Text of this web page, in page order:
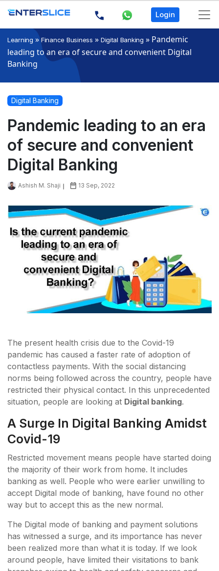
Login
Learning »Finance Business » Digital Banking » Pandemic
leading to an era of secure and convenient Digital
Banking
Digital Banking
Pandemic leading to an era
of secure and convenient
Digital Banking
Ashish M. Shaji 13 Sep, 2022
The present health crisis due to the Covid-19
pandemic has caused a faster rate of adoption of
contactless payments. With the social distancing
norms being followed across the country, people have
restricted their physical contact. In this unprecedented
situation, people are looking at Digital banking.
A Surge In Digital Banking Amidst
Covid-19
Restricted movement means people have started doing
the majority of their work from home. It includes
banking as well. People who were earlier unwilling to
accept Digital mode of banking, have found no other
way but to accept this as the new normal.
The Digital mode of banking and payment solutions
has witnessed a surge, and its importance has never
been realized more than what it is today. If we look
around people, have limited their visitations to bank